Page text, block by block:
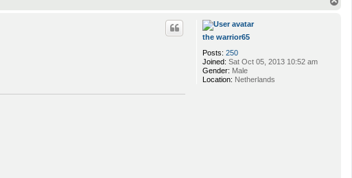
the warrior65
Posts: 250
Joined: Sat Oct 05, 2013 10:52 am
Gender: Male
Location: Netherlands